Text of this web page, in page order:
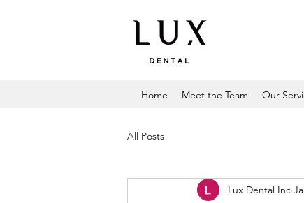
Home Meet the Team Our
All Posts
Lux Dental Inc